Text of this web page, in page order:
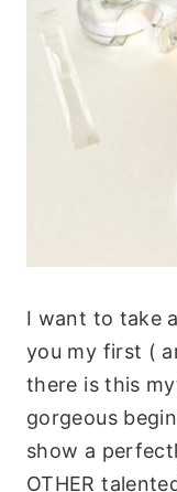
I want to take
you my first (
there is this
gorgeous
show a
OTHER